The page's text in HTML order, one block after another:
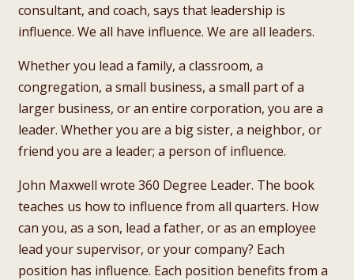
consultant, and coach, says that leadership is
influence. We all have influence. We are all leaders.
Whether you lead a family, a classroom, a
congregation, a small business, a small part of a
larger business, or an entire corporation, you are a
leader. Whether you are a big sister, a neighbor, or
friend you are a leader; a person of influence.
John Maxwell wrote 360 Degree Leader. The book
teaches us how to influence from all quarters. How
can you, as a son, lead a father, or as an employee
lead your supervisor, or your company? Each
position has influence. Each position benefits from a